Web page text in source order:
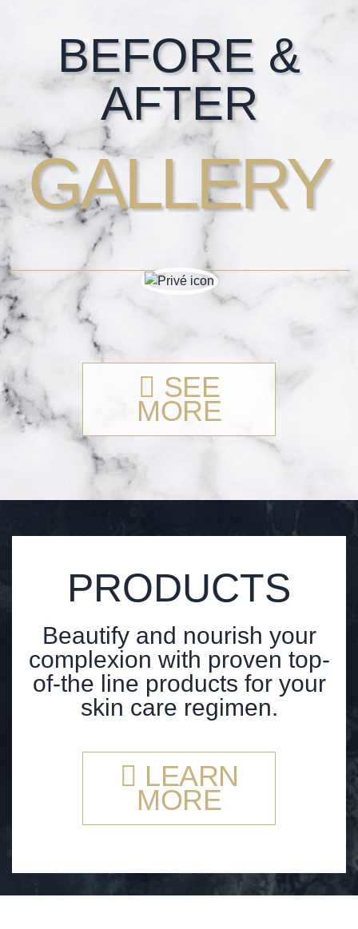
Footer
BEFORE &
AFTER
GALLERY
SEE
MORE
PRODUCTS
Beautify and nourish your
complexion with proven top-
of-the line products for your
skin care regimen.
LEARN
MORE